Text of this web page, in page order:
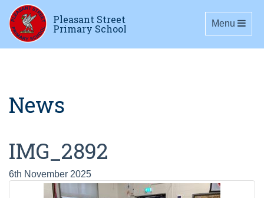
Pleasant Street
Primary School Toggle
Menu
News
IMG_2892
6th November 2025